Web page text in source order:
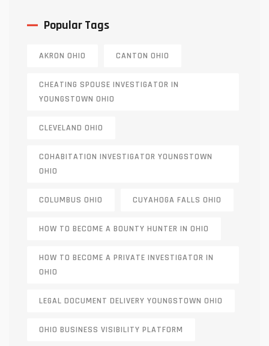
Popular Tags
AKRON OHIO CANTON OHIO
CHEATING SPOUSE INVESTIGATOR IN
YOUNGSTOWN OHIO
CLEVELAND OHIO
COHABITATION INVESTIGATOR YOUNGSTOWN
OHIO
COLUMBUS OHIO CUYAHOGA FALLS OHIO
HOW TO BECOME A BOUNTY HUNTER IN OHIO
HOW TO BECOME A PRIVATE INVESTIGATOR IN
OHIO
LEGAL DOCUMENT DELIVERY YOUNGSTOWN OHIO
OHIO BUSINESS VISIBILITY PLATFORM